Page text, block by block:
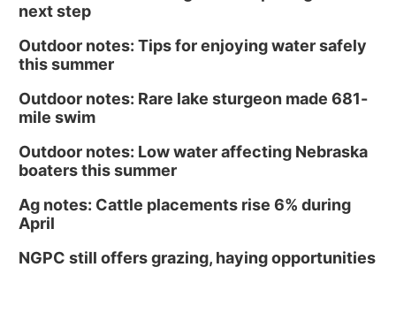
next step
Outdoor notes: Tips for enjoying water safely
this summer
Outdoor notes: Rare lake sturgeon made 681-
mile swim
Outdoor notes: Low water affecting Nebraska
boaters this summer
Ag notes: Cattle placements rise 6% during
April
NGPC still offers grazing, haying opportunities